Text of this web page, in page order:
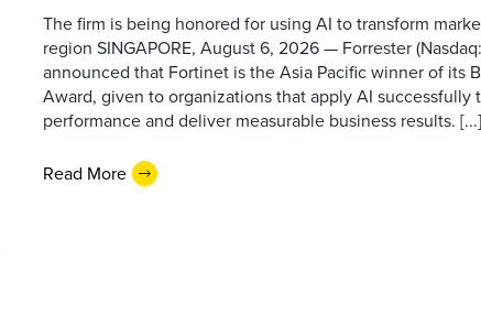
The firm is being honored for using AI to transform
region SINGAPORE, August 6, 2026 — Forrester
announced that Fortinet is the Asia Pacific winner of its
Award, given to organizations that apply AI successfully
performance and deliver measurable business results. [...]
Read More